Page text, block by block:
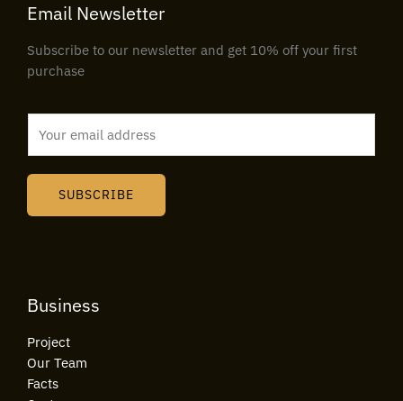
Email Newsletter
Subscribe to our newsletter and get 10% off your first
purchase
SUBSCRIBE
Business
Project
Our Team
Facts